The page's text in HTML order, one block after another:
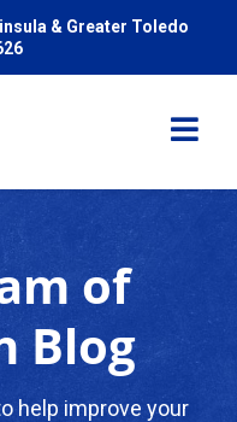
& Greater Toledo
of
Blog
help improve your